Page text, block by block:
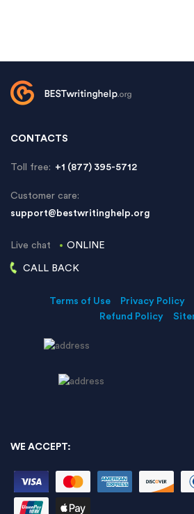
CONTACTS
Toll free: +1 (877) 395-5712
Customer care:
support@bestwritinghelp.org
Live chat ONLINE
CALL BACK
Terms of Use Privacy Policy
Refund Policy
WE ACCEPT: